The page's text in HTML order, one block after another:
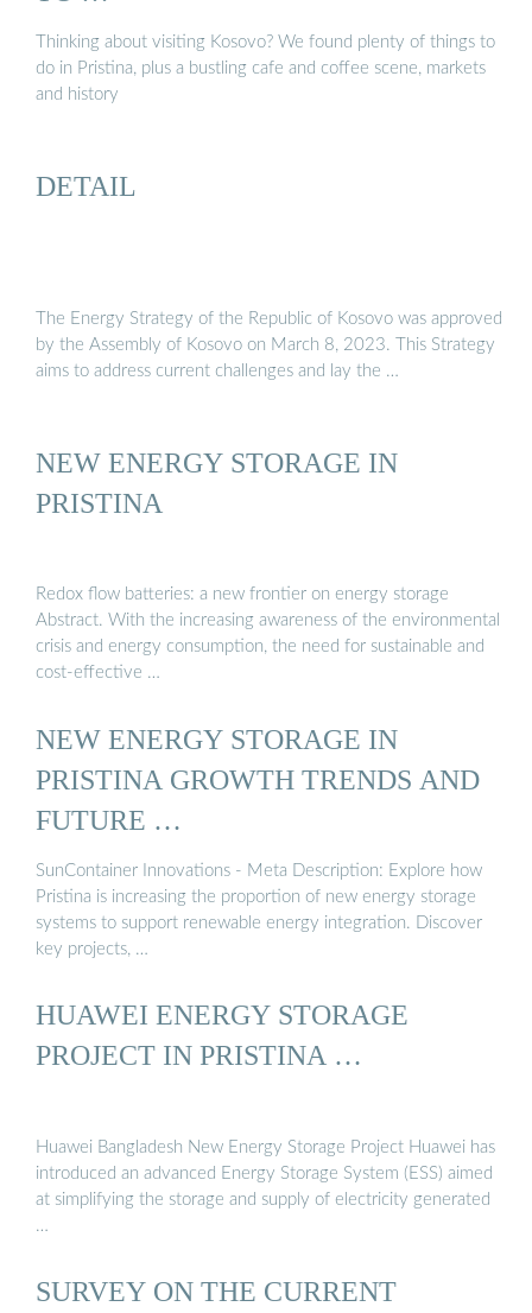
Thinking about visiting Kosovo? We found plenty of things to
do in Pristina, plus a bustling cafe and coffee scene, markets
and history
DETAIL
The Energy Strategy of the Republic of Kosovo was approved
by the Assembly of Kosovo on March 8, 2023. This Strategy
aims to address current challenges and lay the …
NEW ENERGY STORAGE IN
PRISTINA
Redox flow batteries: a new frontier on energy storage
Abstract. With the increasing awareness of the environmental
crisis and energy consumption, the need for sustainable and
cost-effective …
NEW ENERGY STORAGE IN
PRISTINA GROWTH TRENDS AND
FUTURE …
SunContainer Innovations - Meta Description: Explore how
Pristina is increasing the proportion of new energy storage
systems to support renewable energy integration. Discover
key projects, …
HUAWEI ENERGY STORAGE
PROJECT IN PRISTINA …
Huawei Bangladesh New Energy Storage Project Huawei has
introduced an advanced Energy Storage System (ESS) aimed
at simplifying the storage and supply of electricity generated
…
SURVEY ON THE CURRENT